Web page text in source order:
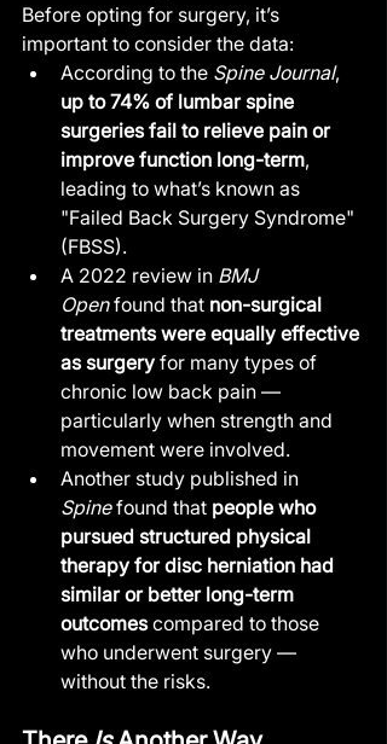
Before opting for surgery, it’s
important to consider the data:
According to the Spine Journal,
up to 74% of lumbar spine
surgeries fail to relieve pain or
improve function long-term,
leading to what’s known as
"Failed Back Surgery Syndrome"
(FBSS).
A 2022 review in BMJ
Open found that non-surgical
treatments were equally effective
as surgery for many types of
chronic low back pain —
particularly when strength and
movement were involved.
Another study published in
Spine found that people who
pursued structured physical
therapy for disc herniation had
similar or better long-term
outcomes compared to those
who underwent surgery —
without the risks.